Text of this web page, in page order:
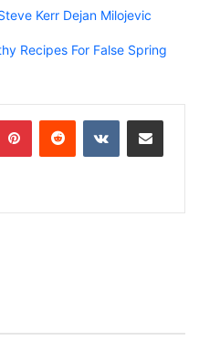
Kerr Dejan Milojevic
Recipes For False Spring